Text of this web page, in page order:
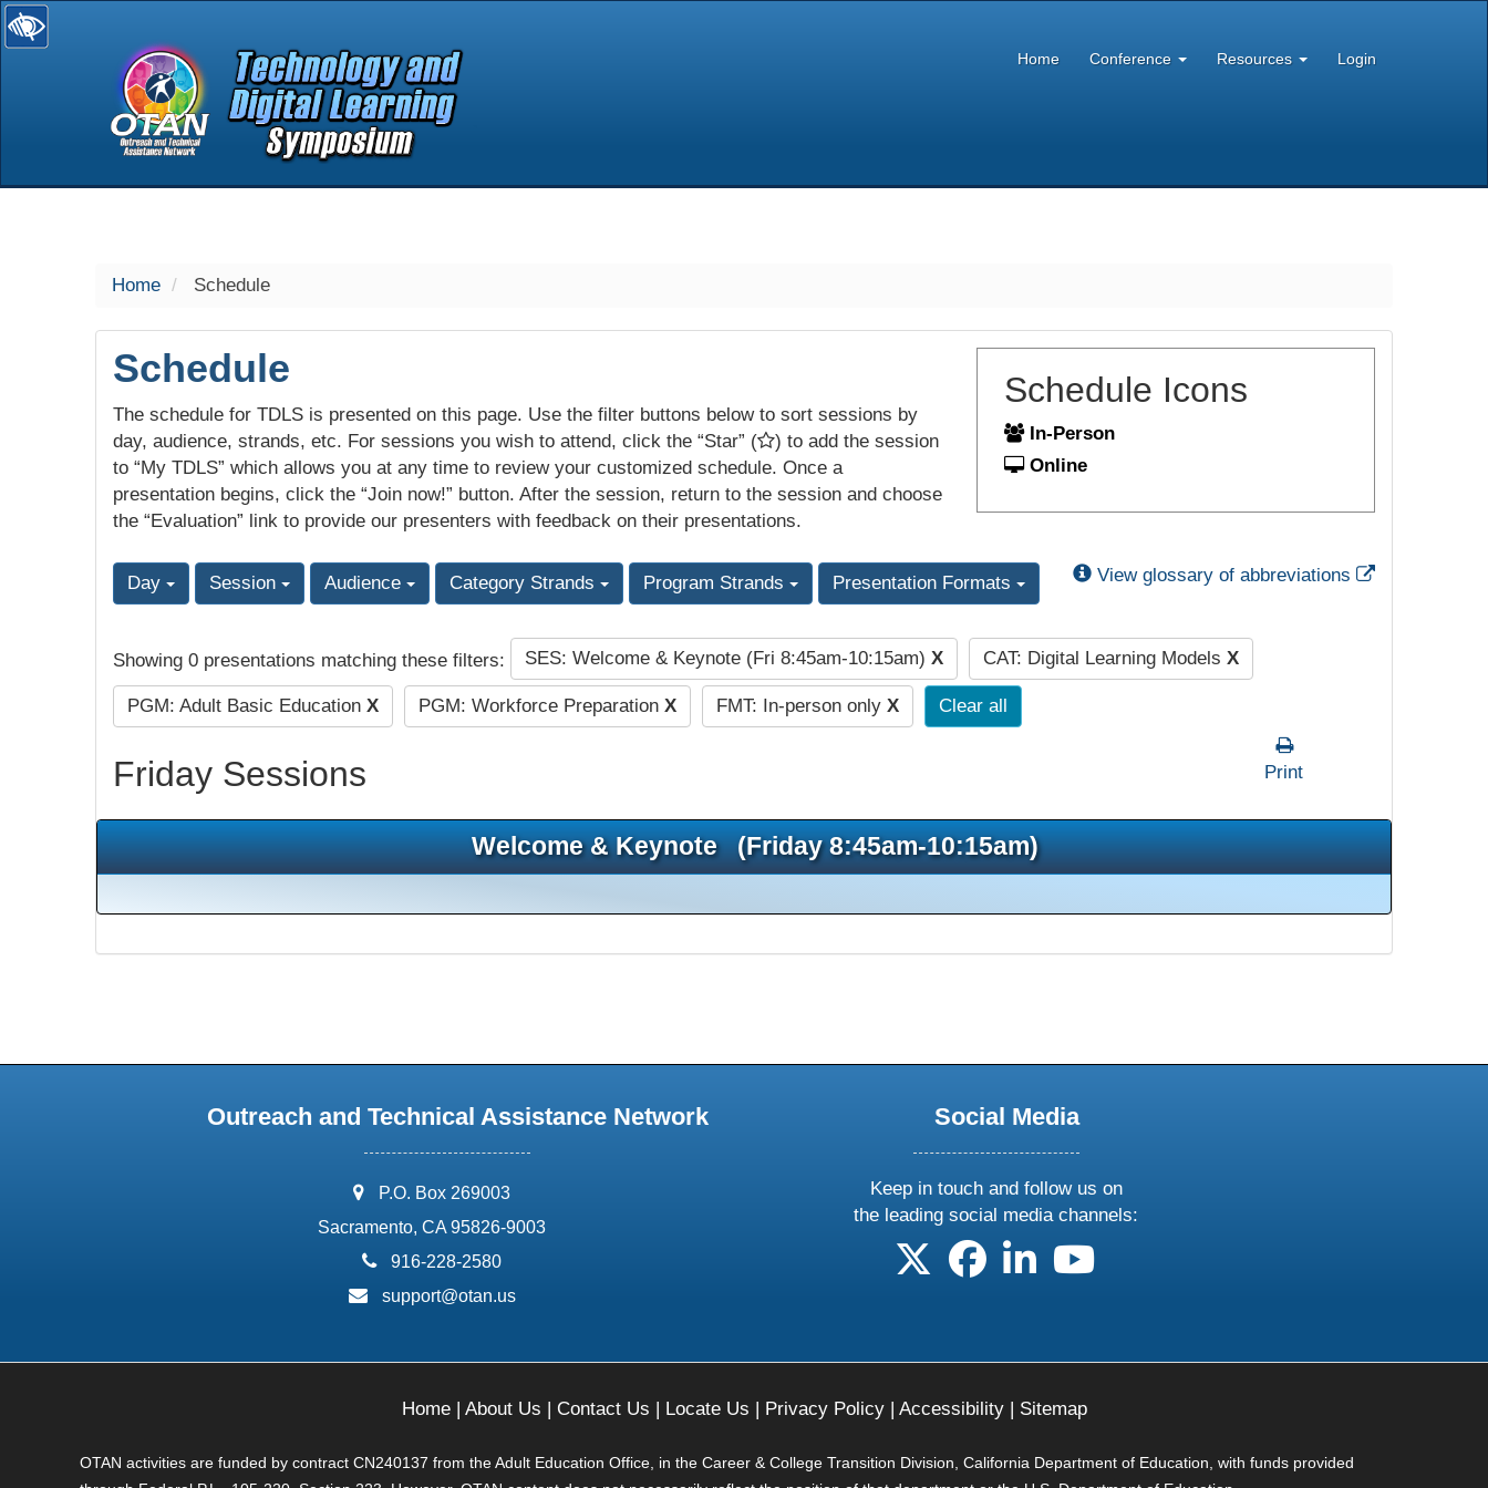
selected
Home Conference Resources Login
Home Schedule
Schedule
The schedule for TDLS is presented on this page. Use the filter buttons below to sort sessions by
day, audience, strands, etc. For sessions you wish to attend, click the “Star” (
) to add the session
to “My TDLS” which allows you at any time to review your customized schedule. Once a
presentation begins, click the “Join now!” button. After the session, return to the session and choose
the “Evaluation” link to provide our presenters with feedback on their presentations.
Schedule Icons
In-Person
Online
Day Session Audience Category Strands Program Strands Presentation Formats View glossary of abbreviations External Link
Showing 0 presentations matching these filters: SES: Welcome & Keynote (Fri 8:45am-10:15am) X CAT: Digital Learning Models X
PGM: Adult Basic Education X PGM: Workforce Preparation X FMT: In-person only X Clear all
Friday Sessions Print
Welcome & Keynote (Friday 8:45am-10:15am)
Outreach and Technical Assistance Network
address:
P.O. Box 269003
Sacramento, CA 95826-9003
phone:
916-228-2580
email:
support@otan.us
Social Media
Keep in touch and follow us on
the leading social media channels:
follow us on X
follow us on facebook
follow us on linkedin
follow us on youtube
Home| About Us | Contact Us | Locate Us | Privacy Policy| Accessibility| Sitemap
OTAN activities are funded by contract CN240137 from the Adult Education Office, in the Career & College Transition Division, California Department of Education, with funds provided